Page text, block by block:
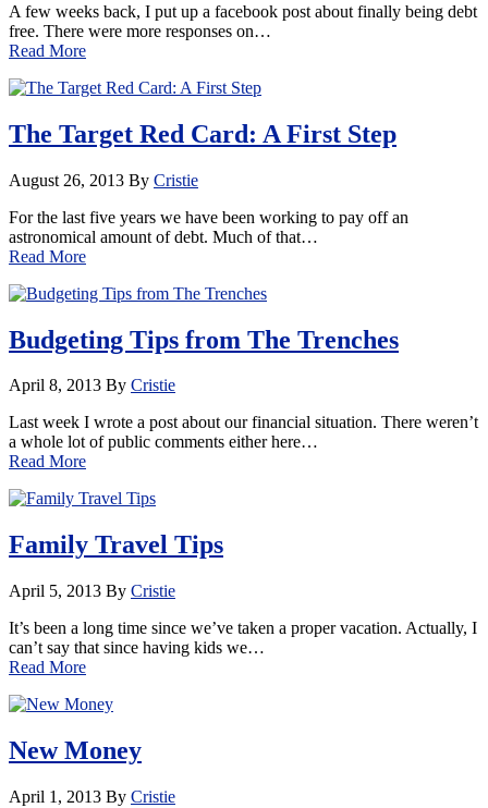
A few weeks back, I put up a facebook post about finally being debt
free. There were more responses on…
Read More
The Target Red Card: A First Step
August 26, 2013 By Cristie
For the last five years we have been working to pay off an
astronomical amount of debt. Much of that…
Read More
Budgeting Tips from The Trenches
April 8, 2013 By Cristie
Last week I wrote a post about our financial situation. There weren’t
a whole lot of public comments either here…
Read More
Family Travel Tips
April 5, 2013 By Cristie
It’s been a long time since we’ve taken a proper vacation. Actually, I
can’t say that since having kids we…
Read More
New Money
April 1, 2013 By Cristie